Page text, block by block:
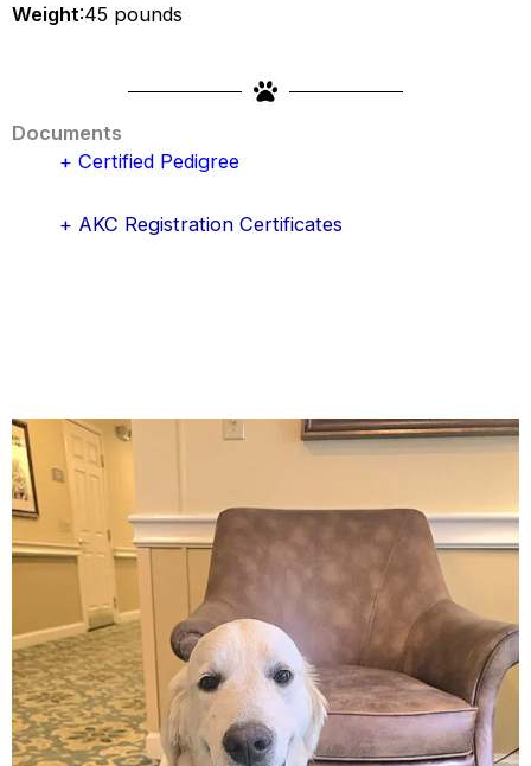
Weight:45 pounds
Documents
+ Certified Pedigree
+ AKC Registration Certificates